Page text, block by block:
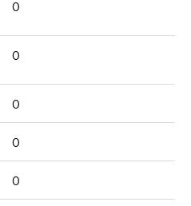
0
0
0
0
0